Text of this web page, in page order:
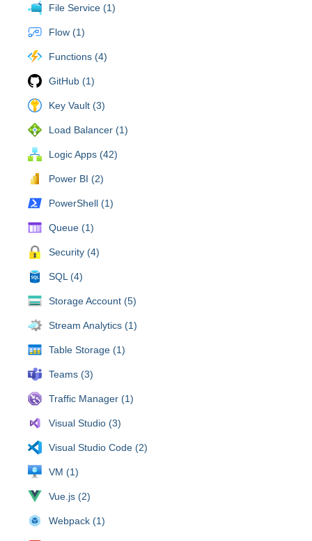
File Service (1)
Flow (1)
Functions (4)
GitHub (1)
Key Vault (3)
Load Balancer (1)
Logic Apps (42)
Power BI (2)
PowerShell (1)
Queue (1)
Security (4)
SQL (4)
Storage Account (5)
Stream Analytics (1)
Table Storage (1)
Teams (3)
Traffic Manager (1)
Visual Studio (3)
Visual Studio Code (2)
VM (1)
Vue.js (2)
Webpack (1)